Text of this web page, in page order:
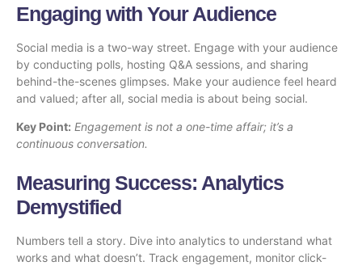
Engaging with Your Audience
Social media is a two-way street. Engage with your audience
by conducting polls, hosting Q&A sessions, and sharing
behind-the-scenes glimpses. Make your audience feel heard
and valued; after all, social media is about being social.
Key Point: Engagement is not a one-time affair; it’s a
continuous conversation.
Measuring Success: Analytics
Demystified
Numbers tell a story. Dive into analytics to understand what
works and what doesn’t. Track engagement, monitor click-